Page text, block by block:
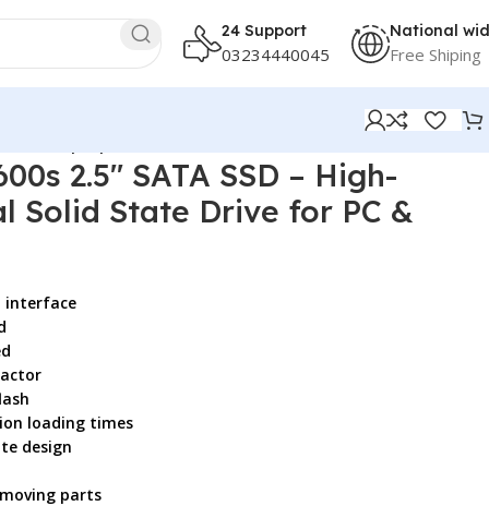
24 Support
03234440045
National
Free Shiping
2.5″ SATA SSD – High-
Solid State Drive for PC &
interface
loading times
design
parts